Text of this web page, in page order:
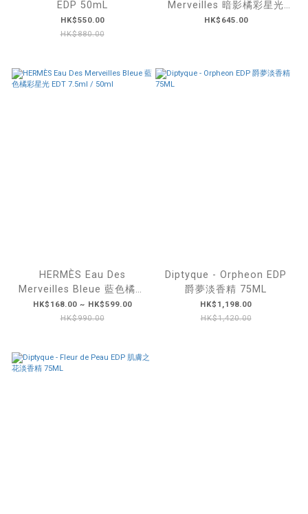
EDP 50mL
HK$550.00
HK$880.00
Merveilles 暗影橘彩星光
EDP 50mL
HK$645.00
HERMÈS Eau Des
Merveilles Bleue 藍色橘彩
星光 EDT 7.5ml / 50ml
HK$168.00 ~ HK$599.00
HK$990.00
Diptyque - Orpheon EDP
爵夢淡香精 75ML
HK$1,198.00
HK$1,420.00